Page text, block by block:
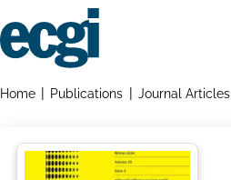
to
main
Breadcrumbs
Home Publications Journal Articles